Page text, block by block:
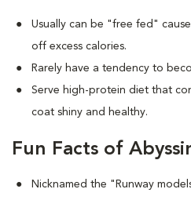
Usually can be "free fed"
off excess calories.
Rarely have a tendency to
Serve high-protein diet that
coat shiny and healthy.
Fun Facts of
Nicknamed the "Runway